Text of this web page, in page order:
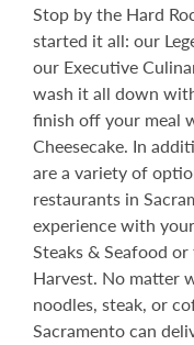
Stop by the Hard
started it all: our
our Executive
wash it all down
finish off your meal
Cheesecake. In
are a variety of
restaurants in
experience with
Steaks & Seafood
Harvest. No matter
noodles, steak, or
Sacramento can